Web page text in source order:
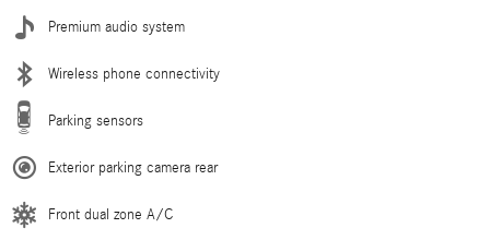
Premium audio system
Wireless phone connectivity
Parking sensors
Exterior parking camera rear
Front dual zone A/C